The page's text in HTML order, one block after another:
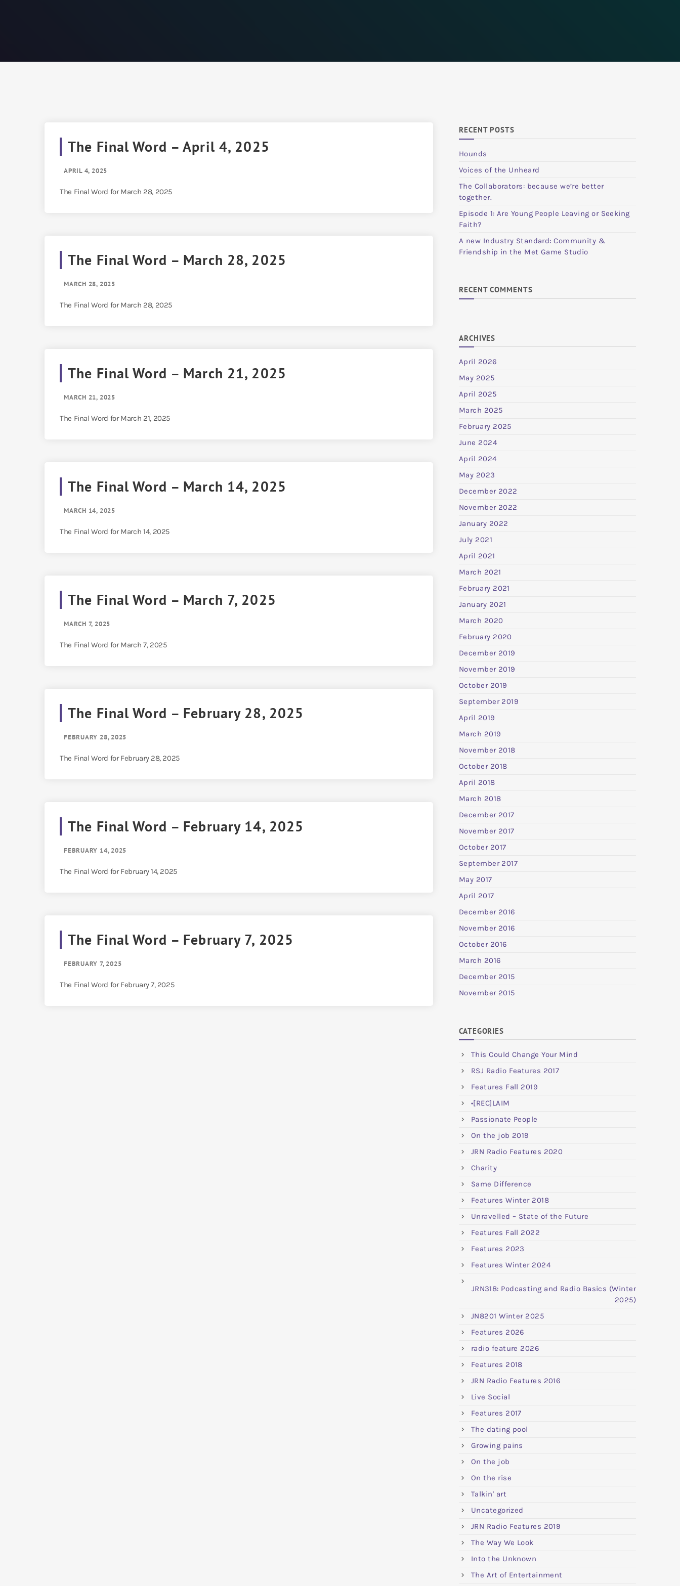
The Final Word – April 4, 2025
APRIL 4, 2025
The Final Word for March 28, 2025
The Final Word – March 28, 2025
MARCH 28, 2025
The Final Word for March 28, 2025
The Final Word – March 21, 2025
MARCH 21, 2025
The Final Word for March 21, 2025
The Final Word – March 14, 2025
MARCH 14, 2025
The Final Word for March 14, 2025
The Final Word – March 7, 2025
MARCH 7, 2025
The Final Word for March 7, 2025
The Final Word – February 28, 2025
FEBRUARY 28, 2025
The Final Word for February 28, 2025
The Final Word – February 14, 2025
FEBRUARY 14, 2025
The Final Word for February 14, 2025
The Final Word – February 7, 2025
FEBRUARY 7, 2025
The Final Word for February 7, 2025
RECENT POSTS
Hounds
Voices of the Unheard
The Collaborators: because we’re better
together.
Episode 1: Are Young People Leaving or Seeking
Faith?
A new Industry Standard: Community &
Friendship in the Met Game Studio
RECENT COMMENTS
ARCHIVES
April 2026
May 2025
April 2025
March 2025
February 2025
June 2024
April 2024
May 2023
December 2022
November 2022
January 2022
July 2021
April 2021
March 2021
February 2021
January 2021
March 2020
February 2020
December 2019
November 2019
October 2019
September 2019
April 2019
March 2019
November 2018
October 2018
April 2018
March 2018
December 2017
November 2017
October 2017
September 2017
May 2017
April 2017
December 2016
November 2016
October 2016
March 2016
December 2015
November 2015
CATEGORIES
This Could Change Your Mind
RSJ Radio Features 2017
Features Fall 2019
•[REC]LAIM
Passionate People
On the job 2019
JRN Radio Features 2020
Charity
Same Difference
Features Winter 2018
Unravelled – State of the Future
Features Fall 2022
Features 2023
Features Winter 2024
JRN318: Podcasting and Radio Basics (Winter
2025)
JN8201 Winter 2025
Features 2026
radio feature 2026
Features 2018
JRN Radio Features 2016
Live Social
Features 2017
The dating pool
Growing pains
On the job
On the rise
Talkin' art
Uncategorized
JRN Radio Features 2019
The Way We Look
Into the Unknown
The Art of Entertainment